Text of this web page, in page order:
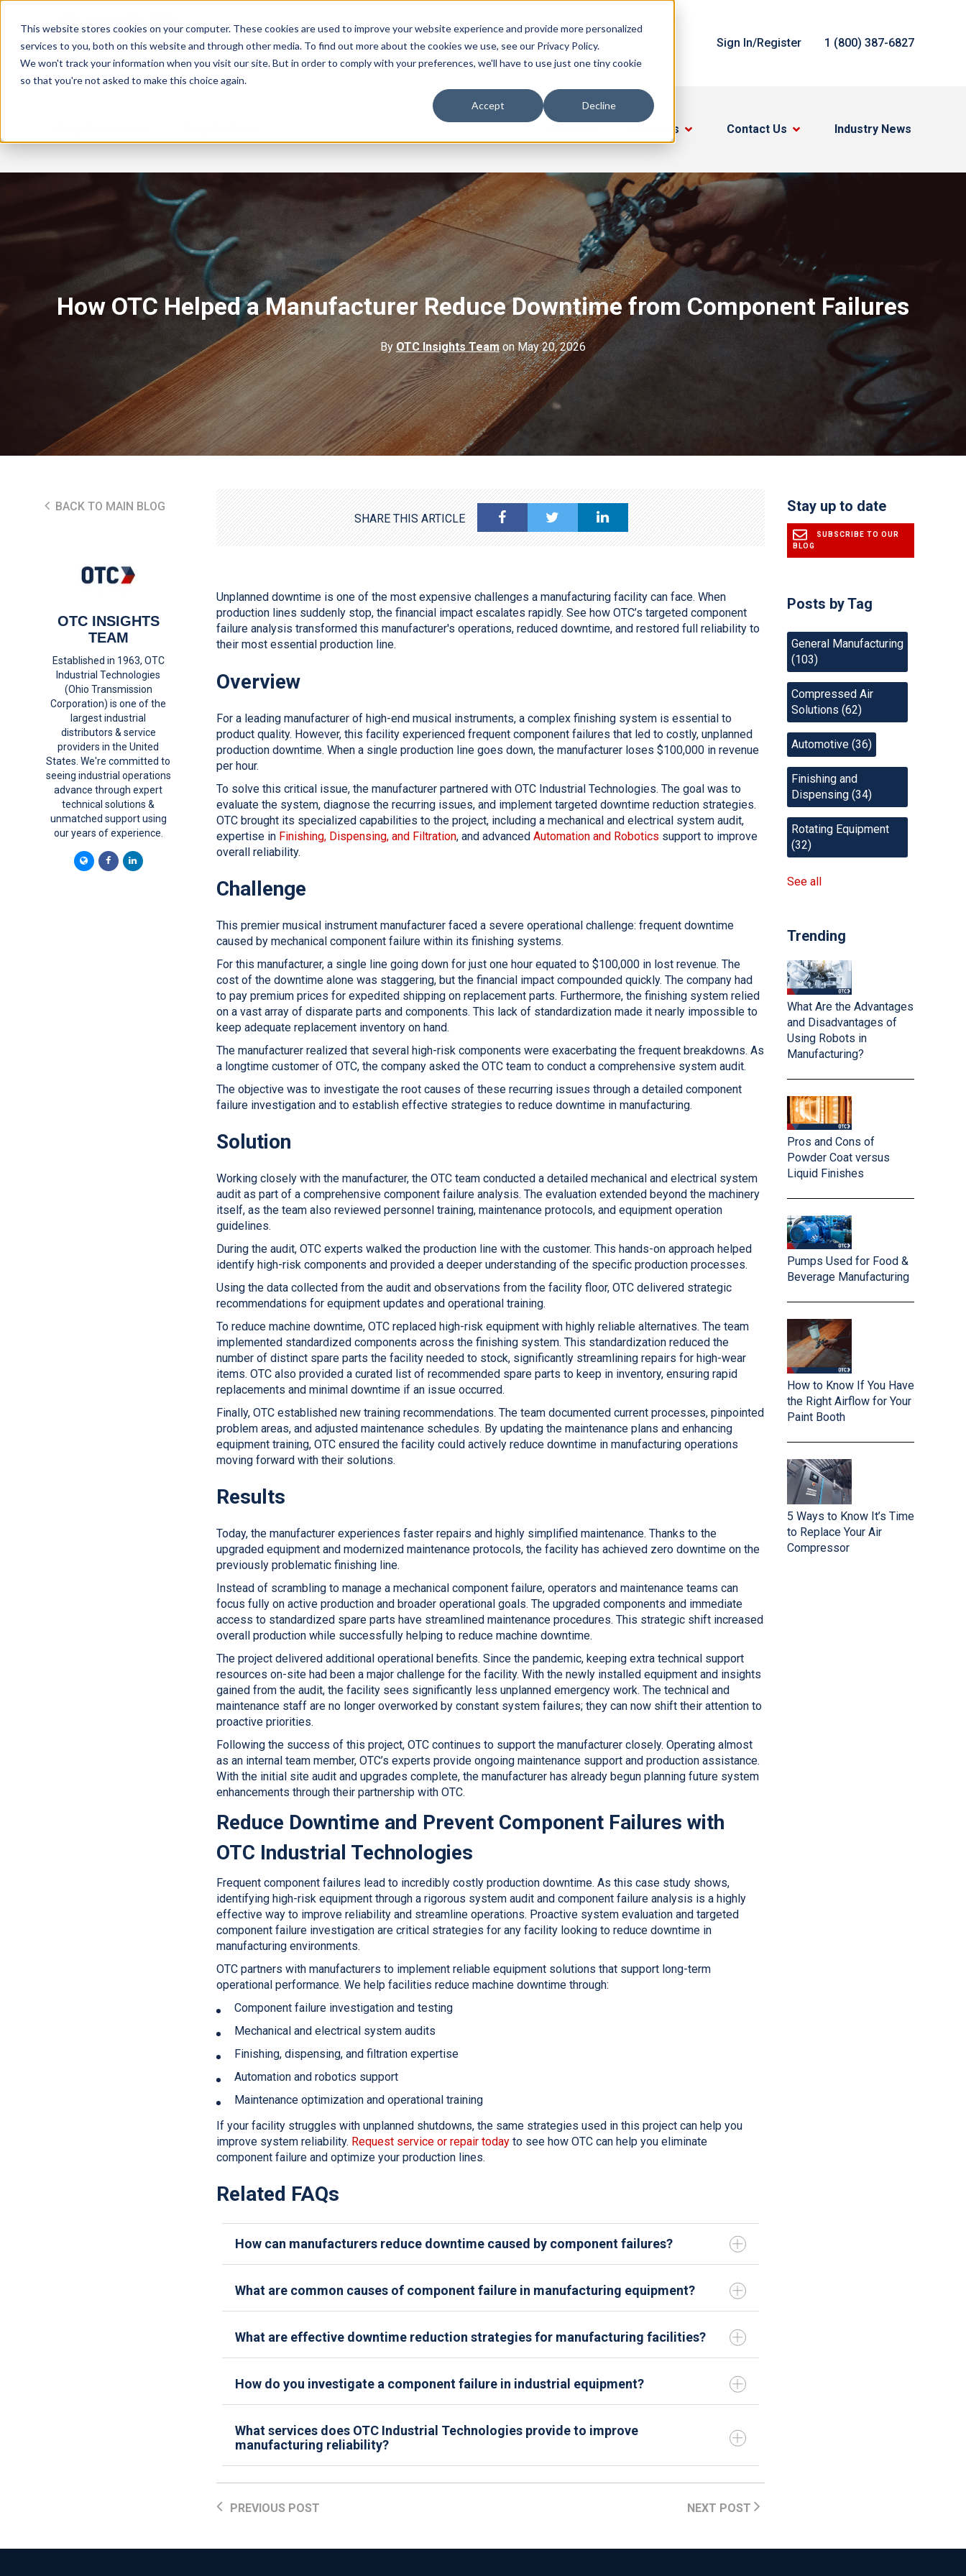
This website stores cookies on your computer. These cookies are used to improve your website experience and provide more personalized
services to you, both on this website and through other media. To find out more about the cookies we use, see our Privacy Policy.
We won't track your information when you visit our site. But in order to comply with your preferences, we'll have to use just one tiny cookie
so that you're not asked to make this choice again.
Accept Decline
Sign In/Register 1 (800) 387-6827
Industry News
Contact Us
About Us
How OTC Helped a Manufacturer Reduce Downtime from Component Failures
By OTC Insights Teamon May 20, 2026
BACK TO MAIN BLOG
OTC INSIGHTS
TEAM
Established in 1963, OTC
Industrial Technologies
(Ohio Transmission
Corporation) is one of the
largest industrial
distributors & service
providers in the United
States. We're committed to
seeing industrial operations
advance through expert
technical solutions &
unmatched support using
our years of experience.
SHARE THIS ARTICLE
Unplanned downtime is one of the most expensive challenges a manufacturing facility can face. When
production lines suddenly stop, the financial impact escalates rapidly. See how OTC’s targeted component
failure analysis transformed this manufacturer's operations, reduced downtime, and restored full reliability to
their most essential production line.
Overview
For a leading manufacturer of high-end musical instruments, a complex finishing system is essential to
product quality. However, this facility experienced frequent component failures that led to costly, unplanned
production downtime. When a single production line goes down, the manufacturer loses $100,000 in revenue
per hour.
To solve this critical issue, the manufacturer partnered with OTC Industrial Technologies. The goal was to
evaluate the system, diagnose the recurring issues, and implement targeted downtime reduction strategies.
OTC brought its specialized capabilities to the project, including a mechanical and electrical system audit,
expertise in Finishing, Dispensing, and Filtration, and advanced Automation and Robotics support to improve
overall reliability.
Challenge
This premier musical instrument manufacturer faced a severe operational challenge: frequent downtime
caused by mechanical component failure within its finishing systems.
For this manufacturer, a single line going down for just one hour equated to $100,000 in lost revenue. The
cost of the downtime alone was staggering, but the financial impact compounded quickly. The company had
to pay premium prices for expedited shipping on replacement parts. Furthermore, the finishing system relied
on a vast array of disparate parts and components. This lack of standardization made it nearly impossible to
keep adequate replacement inventory on hand.
The manufacturer realized that several high-risk components were exacerbating the frequent breakdowns. As
a longtime customer of OTC, the company asked the OTC team to conduct a comprehensive system audit.
The objective was to investigate the root causes of these recurring issues through a detailed component
failure investigation and to establish effective strategies to reduce downtime in manufacturing.
Solution
Working closely with the manufacturer, the OTC team conducted a detailed mechanical and electrical system
audit as part of a comprehensive component failure analysis. The evaluation extended beyond the machinery
itself, as the team also reviewed personnel training, maintenance protocols, and equipment operation
guidelines.
During the audit, OTC experts walked the production line with the customer. This hands-on approach helped
identify high-risk components and provided a deeper understanding of the specific production processes.
Using the data collected from the audit and observations from the facility floor, OTC delivered strategic
recommendations for equipment updates and operational training.
To reduce machine downtime, OTC replaced high-risk equipment with highly reliable alternatives. The team
implemented standardized components across the finishing system. This standardization reduced the
number of distinct spare parts the facility needed to stock, significantly streamlining repairs for high-wear
items. OTC also provided a curated list of recommended spare parts to keep in inventory, ensuring rapid
replacements and minimal downtime if an issue occurred.
Finally, OTC established new training recommendations. The team documented current processes, pinpointed
problem areas, and adjusted maintenance schedules. By updating the maintenance plans and enhancing
equipment training, OTC ensured the facility could actively reduce downtime in manufacturing operations
moving forward with their solutions.
Results
Today, the manufacturer experiences faster repairs and highly simplified maintenance. Thanks to the
upgraded equipment and modernized maintenance protocols, the facility has achieved zero downtime on the
previously problematic finishing line.
Instead of scrambling to manage a mechanical component failure, operators and maintenance teams can
focus fully on active production and broader operational goals. The upgraded components and immediate
access to standardized spare parts have streamlined maintenance procedures. This strategic shift increased
overall production while successfully helping to reduce machine downtime.
The project delivered additional operational benefits. Since the pandemic, keeping extra technical support
resources on-site had been a major challenge for the facility. With the newly installed equipment and insights
gained from the audit, the facility sees significantly less unplanned emergency work. The technical and
maintenance staff are no longer overworked by constant system failures; they can now shift their attention to
proactive priorities.
Following the success of this project, OTC continues to support the manufacturer closely. Operating almost
as an internal team member, OTC’s experts provide ongoing maintenance support and production assistance.
With the initial site audit and upgrades complete, the manufacturer has already begun planning future system
enhancements through their partnership with OTC.
Reduce Downtime and Prevent Component Failures with
OTC Industrial Technologies
Frequent component failures lead to incredibly costly production downtime. As this case study shows,
identifying high-risk equipment through a rigorous system audit and component failure analysis is a highly
effective way to improve reliability and streamline operations. Proactive system evaluation and targeted
component failure investigation are critical strategies for any facility looking to reduce downtime in
manufacturing environments.
OTC partners with manufacturers to implement reliable equipment solutions that support long-term
operational performance. We help facilities reduce machine downtime through:
Component failure investigation and testing
Mechanical and electrical system audits
Finishing, dispensing, and filtration expertise
Automation and robotics support
Maintenance optimization and operational training
If your facility struggles with unplanned shutdowns, the same strategies used in this project can help you
improve system reliability. Request service or repair todayto see how OTC can help you eliminate
component failure and optimize your production lines.
Related FAQs
How can manufacturers reduce downtime caused by component failures?
What are common causes of component failure in manufacturing equipment?
What are effective downtime reduction strategies for manufacturing facilities?
How do you investigate a component failure in industrial equipment?
What services does OTC Industrial Technologies provide to improve
manufacturing reliability?
PREVIOUS POST NEXT POST
Stay up to date
SUBSCRIBE TO OUR
BLOG
Posts by Tag
General Manufacturing
(103)
Compressed Air
Solutions (62)
Automotive (36)
Finishing and
Dispensing (34)
Rotating Equipment
(32)
See all
Trending
What Are the Advantages
and Disadvantages of
Using Robots in
Manufacturing?
Pros and Cons of
Powder Coat versus
Liquid Finishes
Pumps Used for Food &
Beverage Manufacturing
How to Know If You Have
the Right Airflow for Your
Paint Booth
5 Ways to Know It’s Time
to Replace Your Air
Compressor